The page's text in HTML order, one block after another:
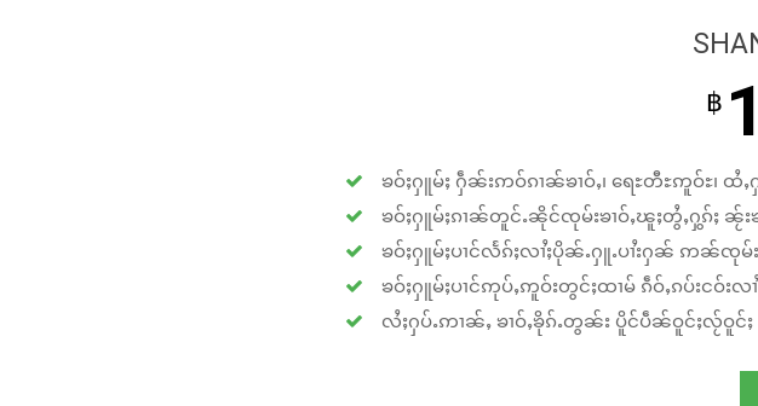
฿
ၶဝ်ႈႁူမ်ႈ ႁဵၼ်းဢဝ်ၵၢၼ်ၶၢဝ်ႇ၊ ရေႊတီႊဢူဝ်ႊ၊ ထႆ
ၶဝ်ႈႁူမ်ႈၵၢၼ်တူင်ႉၼိုင်ၸုမ်းၶၢဝ်ႇၽူႈတွႆႇႁွၵ်ႈ ၼႂ်း
ၶဝ်ႈႁူမ်ႈပၢင်လႅၵ်ႈလၢႆႈပိုၼ်ႉႁူႉပၢႆးႁၼ် ဢၼ်ၸုမ်
ၶဝ်ႈႁူမ်ႈပၢင်ဢုပ်ႇဢူဝ်းတွင်ႈထၢမ် ၵဵဝ်ႇၵပ်းငဝ်းလ
လႆႈႁပ်ႉဢၢၼ်ႇ ၶၢဝ်ႇၶိုၵ်ႉတွၼ်း ပိူင်ပဵၼ်ဝူင်ႈလႂ်ဝူင်